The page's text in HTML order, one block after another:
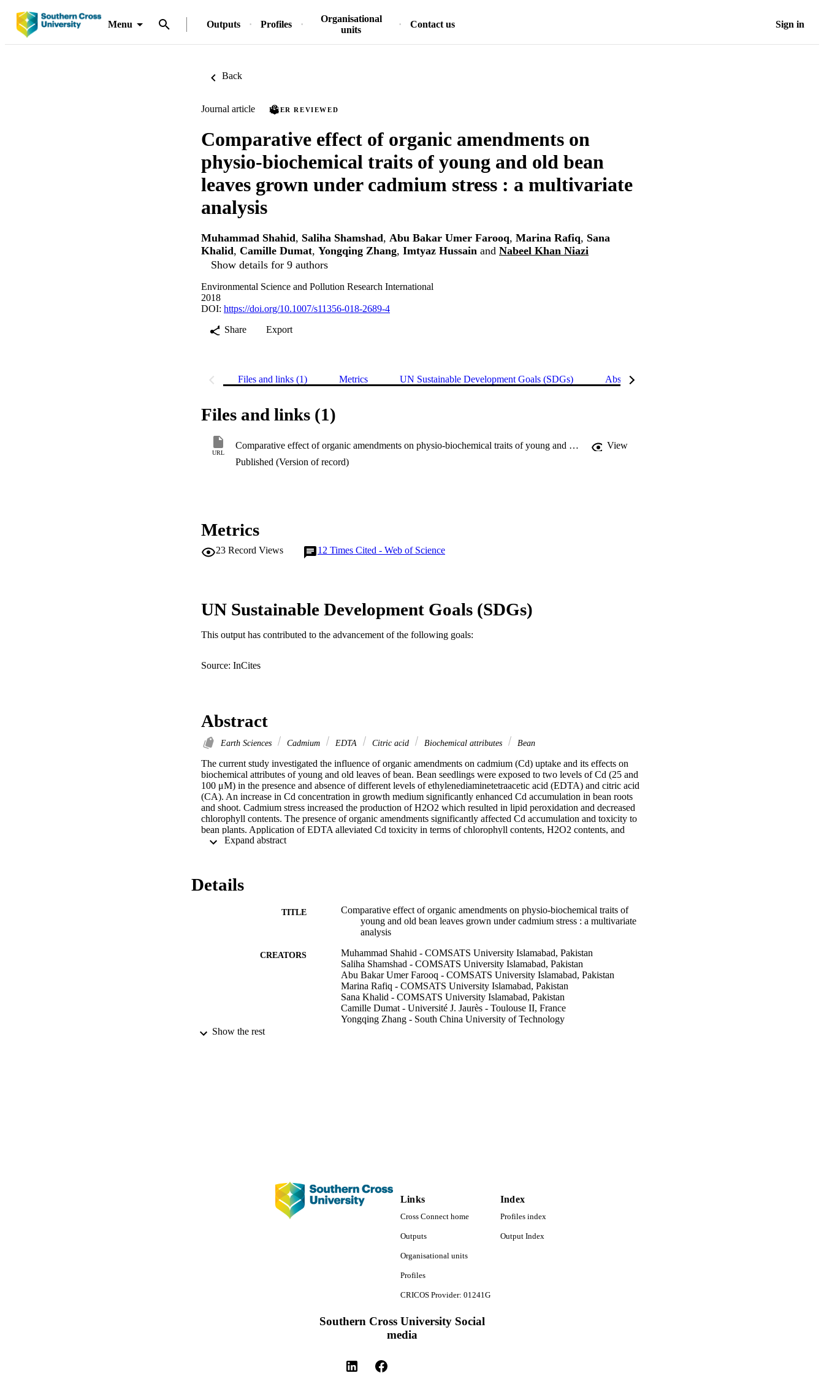
Menu Outputs Profiles
Organisational
units
Contact us Sign in
Back
Journal article PEER REVIEWED
Comparative effect of organic amendments on
physio-biochemical traits of young and old bean
leaves grown under cadmium stress : a multivariate
analysis
Muhammad Shahid, Saliha Shamshad, Abu Bakar Umer Farooq, Marina Rafiq, Sana
Khalid, Camille Dumat, Yongqing Zhang, Imtyaz Hussain and Nabeel Khan Niazi
Show details for 9 authors
Environmental Science and Pollution Research International
2018
DOI: https://doi.org/10.1007/s11356-018-2689-4
Share
Export
Files and links (1) Metrics UN Sustainable Development Goals (SDGs) Abstract
Files and links (1)
URL
Comparative effect of organic amendments on physio-biochemical traits of young and old bean leaves grown under cadmium stress : a multivariate analysis
View
Published (Version of record)
Metrics
23 Record Views 12 Times Cited - Web of Science
UN Sustainable Development Goals (SDGs)
This output has contributed to the advancement of the following goals:
Source: InCites
Abstract
Earth Sciences Cadmium EDTA Citric acid Biochemical attributes Bean
The current study investigated the influence of organic amendments on cadmium (Cd) uptake and its effects on
biochemical attributes of young and old leaves of bean. Bean seedlings were exposed to two levels of Cd (25 and
100 μM) in the presence and absence of different levels of ethylenediaminetetraacetic acid (EDTA) and citric acid
(CA). An increase in Cd concentration in growth medium significantly enhanced Cd accumulation in bean roots
and shoot. Cadmium stress increased the production of H2O2 which resulted in lipid peroxidation and decreased
chlorophyll contents. The presence of organic amendments significantly affected Cd accumulation and toxicity to
bean plants. Application of EDTA alleviated Cd toxicity in terms of chlorophyll contents, H2O2 contents, and
lipid peroxidation possibly by chelating toxic Cd ions, and as such forming Cd-EDTA complexes. The presence
varies greatly with applied levels of Cd and amendments as well as the age of leaves. Based on the results, it is
plant system (ecosystem).
Details
TITLE
Comparative effect of organic amendments on physio-biochemical traits of
young and old bean leaves grown under cadmium stress : a multivariate
analysis
CREATORS
Muhammad Shahid - COMSATS University Islamabad, Pakistan
Saliha Shamshad - COMSATS University Islamabad, Pakistan
Abu Bakar Umer Farooq - COMSATS University Islamabad, Pakistan
Marina Rafiq - COMSATS University Islamabad, Pakistan
Sana Khalid - COMSATS University Islamabad, Pakistan
Camille Dumat - Université J. Jaurès - Toulouse II, France
Yongqing Zhang - South China University of Technology
Show the rest
Links
Cross Connect home
Outputs
Organisational units
Profiles
CRICOS Provider: 01241G
Index
Profiles index
Output Index
Southern Cross University Social
media